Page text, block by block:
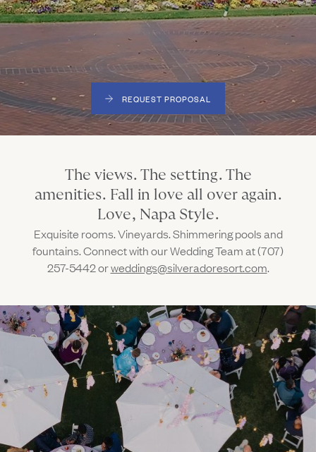
Outdoors
Shop
Napa Through the Seasons
Happenings Calendar
The Grill
Gallery
Property Map
FAQs
Member Login
(Link opens in new window)
REQUEST PROPOSAL
The views. The setting. The
amenities. Fall in love all over again.
Love, Napa Style.
Exquisite rooms. Vineyards. Shimmering pools and
fountains. Connect with our Wedding Team at (707)
257-5442 orweddings@silveradoresort.com.